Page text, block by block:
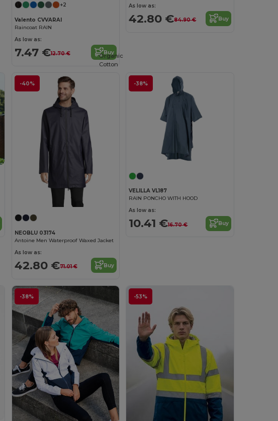
+2
Valento CVVARAI
Raincoat RAIN
As low as:
7.47 €12.70 € Buy
As low as:
42.80 €84.90 € Buy
-40%
NEOBLU 03174
Antoine Men Waterproof Waxed Jacket
As low as:
42.80 €71.01 € Buy
-38%
Organic
Cotton
VELILLA VL187
RAIN PONCHO WITH HOOD
As low as:
10.41 €16.70 € Buy
-38% -53%